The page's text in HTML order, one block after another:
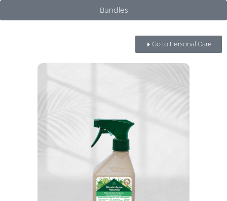
Bundles
Go to Personal Care